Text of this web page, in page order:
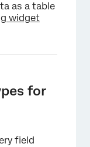
as a table
widget
for
field